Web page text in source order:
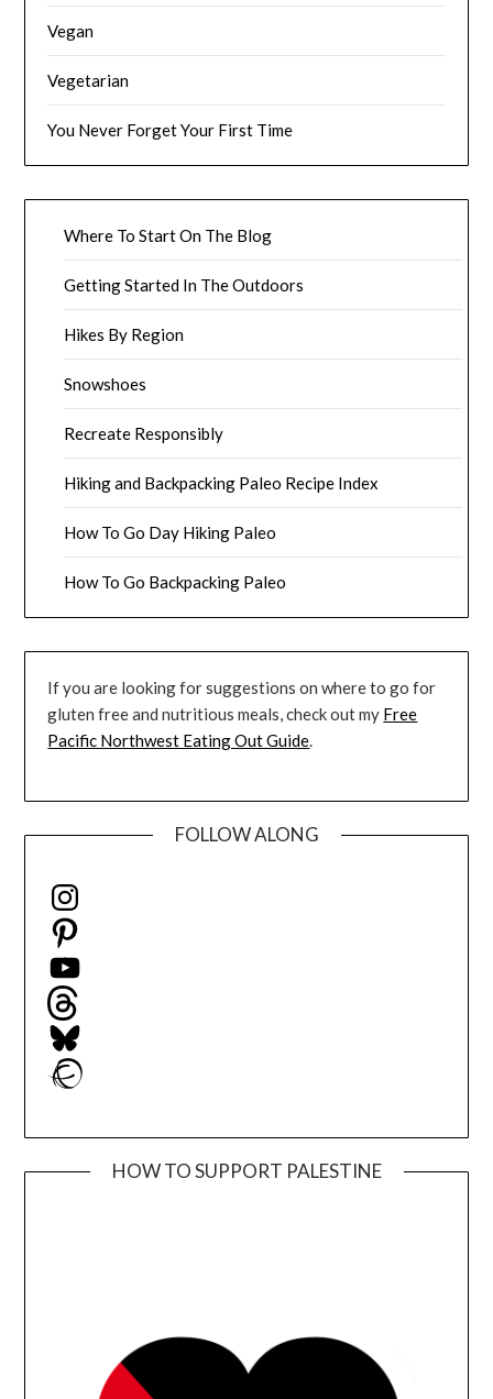
Vegan
Vegetarian
You Never Forget Your First Time
Where To Start On The Blog
Getting Started In The Outdoors
Hikes By Region
Snowshoes
Recreate Responsibly
Hiking and Backpacking Paleo Recipe Index
How To Go Day Hiking Paleo
How To Go Backpacking Paleo
If you are looking for suggestions on where to go for
gluten free and nutritious meals, check out my Free
Pacific Northwest Eating Out Guide.
FOLLOW ALONG
Instagram
Pinterest
YouTube
Threads
Bluesky
Ravelry
HOW TO SUPPORT PALESTINE